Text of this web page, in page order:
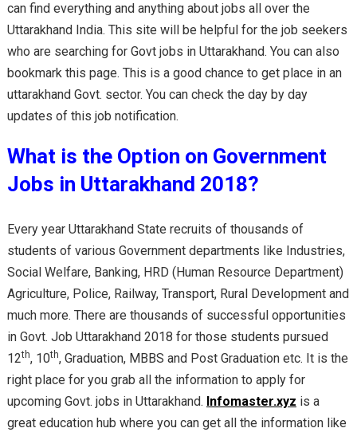
can find everything and anything about jobs all over the
Uttarakhand India. This site will be helpful for the job seekers
who are searching for Govt jobs in Uttarakhand. You can also
bookmark this page. This is a good chance to get place in an
uttarakhand Govt. sector. You can check the day by day
updates of this job notification.
What is the Option on Government
Jobs in Uttarakhand 2018?
Every year Uttarakhand State recruits of thousands of
students of various Government departments like Industries,
Social Welfare, Banking, HRD (Human Resource Department)
Agriculture, Police, Railway, Transport, Rural Development and
much more. There are thousands of successful opportunities
in Govt. Job Uttarakhand 2018 for those students pursued
12th, 10th, Graduation, MBBS and Post Graduation etc. It is the
right place for you grab all the information to apply for
upcoming Govt. jobs in Uttarakhand. Infomaster.xyz is a
great education hub where you can get all the information like